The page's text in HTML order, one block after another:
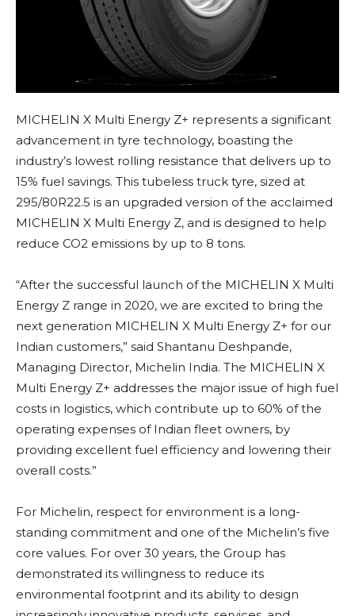
MICHELIN X Multi Energy Z+ represents a significant
advancement in tyre technology, boasting the
industry’s lowest rolling resistance that delivers up to
15% fuel savings. This tubeless truck tyre, sized at
295/80R22.5 is an upgraded version of the acclaimed
MICHELIN X Multi Energy Z, and is designed to help
reduce CO2 emissions by up to 8 tons.
“After the successful launch of the MICHELIN X Multi
Energy Z range in 2020, we are excited to bring the
next generation MICHELIN X Multi Energy Z+ for our
Indian customers,” said Shantanu Deshpande,
Managing Director, Michelin India. The MICHELIN X
Multi Energy Z+ addresses the major issue of high fuel
costs in logistics, which contribute up to 60% of the
operating expenses of Indian fleet owners, by
providing excellent fuel efficiency and lowering their
overall costs.”
For Michelin, respect for environment is a long-
standing commitment and one of the Michelin’s five
core values. For over 30 years, the Group has
demonstrated its willingness to reduce its
environmental footprint and its ability to design